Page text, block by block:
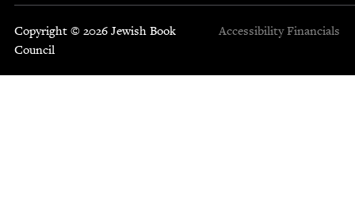
Copyright © 2026 Jewish Book
Council
Accessibility Financials